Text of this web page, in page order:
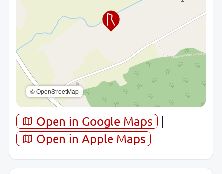
© OpenStreetMap
Open in Google Maps
|
Open in Apple Maps